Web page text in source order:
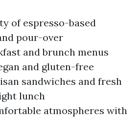
of espresso-based
pour-over
and brunch menus
and gluten-free
sandwiches and fresh
lunch
atmospheres with